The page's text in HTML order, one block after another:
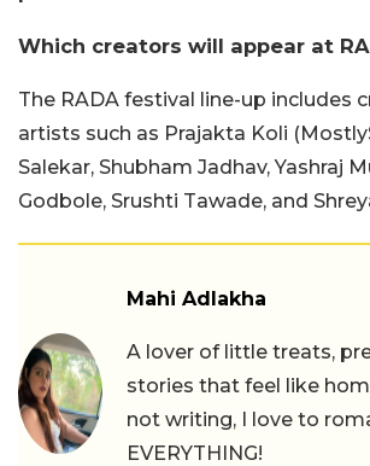
Which creators will appear at
The RADA festival line-up includes
artists such as Prajakta Koli
Salekar, Shubham Jadhav, Yashraj
Godbole, Srushti Tawade, and
Mahi Adlakha
A lover of little treats,
stories that feel like
not writing, I love to
EVERYTHING!